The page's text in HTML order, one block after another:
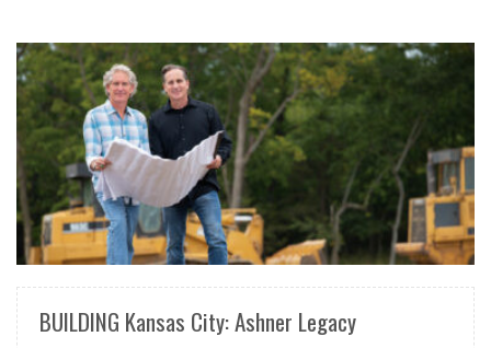
READ MORE
BUILDING Kansas City: Ashner Legacy